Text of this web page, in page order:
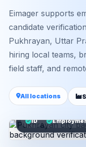
Eimager supports
candidate
Pukhrayan, Uttar
hiring local teams,
field staff, and
All locations
ID